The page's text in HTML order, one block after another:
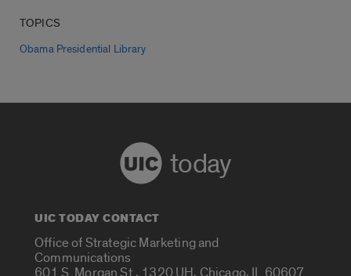
TOPICS
Obama Presidential Library
today
UIC TODAY CONTACT
Office of Strategic Marketing and
Communications
601 S. Morgan St., 1320 UH, Chicago, IL 60607